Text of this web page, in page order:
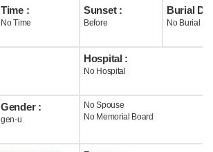
Time :
No Time
Sunset :
Before
Burial
No Burial
Hospital :
No Hospital
Gender :
gen-u
No Spouse
No Memorial Board